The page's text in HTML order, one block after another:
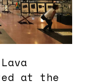
at the